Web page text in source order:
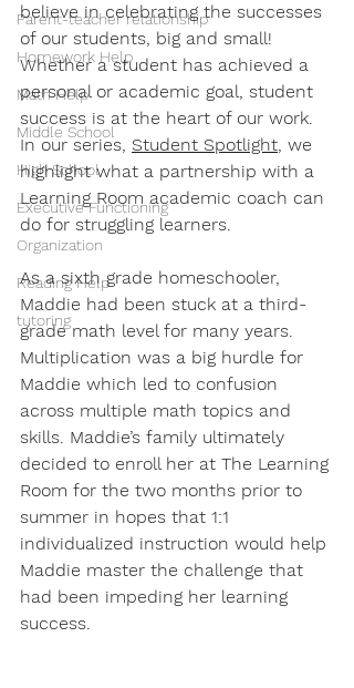
Parent-teacher relationship
Homework Help
Math Help
Middle School
High School
Executive Functioning
Organization
Reading Help
tutoring
believe in celebrating the successes
of our students, big and small!
Whether a student has achieved a
personal or academic goal, student
success is at the heart of our work.
In our series, Student Spotlight, we
highlight what a partnership with a
Learning Room academic coach can
do for struggling learners.
As a sixth grade homeschooler,
Maddie had been stuck at a third-
grade math level for many years.
Multiplication was a big hurdle for
Maddie which led to confusion
across multiple math topics and
skills. Maddie’s family ultimately
decided to enroll her at The Learning
Room for the two months prior to
summer in hopes that 1:1
individualized instruction would help
Maddie master the challenge that
had been impeding her learning
success.